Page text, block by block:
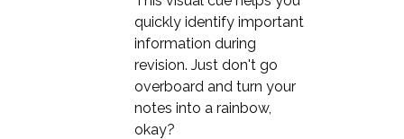
quickly identify important
information during
revision. Just don't go
overboard and turn your
notes into a rainbow,
okay?